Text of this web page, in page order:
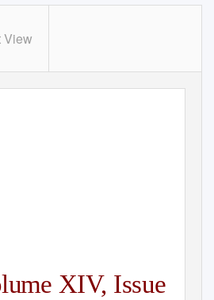
View
ISSN 2334-3745
XIV, Issue 4